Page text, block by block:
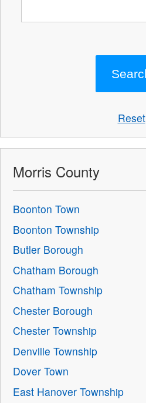
Reset
Morris County
Boonton Town
Boonton Township
Butler Borough
Chatham Borough
Chatham Township
Chester Borough
Chester Township
Denville Township
Dover Town
East Hanover Township